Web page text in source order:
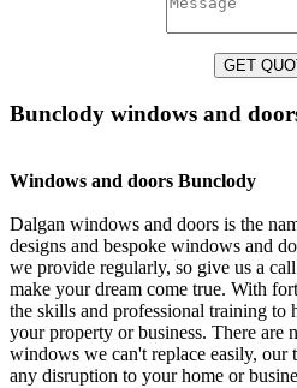
GET
Bunclody windows and
Windows and doors Bunclody
Dalgan windows and doors is the
designs and bespoke windows and
we provide regularly, so give us a
make your dream come true. With
the skills and professional training to
your property or business. There are
windows we can't replace easily,
any disruption to your home or